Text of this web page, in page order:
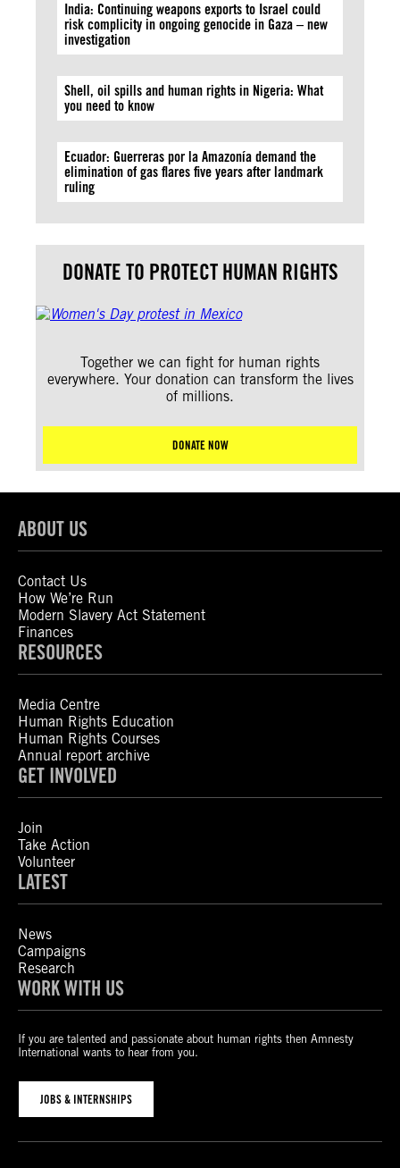
India: Continuing weapons exports to Israel could
risk complicity in ongoing genocide in Gaza – new
investigation
Shell, oil spills and human rights in Nigeria: What
you need to know
Ecuador: Guerreras por la Amazonía demand the
elimination of gas flares five years after landmark
ruling
DONATE TO PROTECT HUMAN RIGHTS
Together we can fight for human rights
everywhere. Your donation can transform the lives
of millions.
DONATE NOW
ABOUT US
Contact Us
How We’re Run
Modern Slavery Act Statement
Finances
RESOURCES
Media Centre
Human Rights Education
Human Rights Courses
Annual report archive
GET INVOLVED
Join
Take Action
Volunteer
LATEST
News
Campaigns
Research
WORK WITH US
If you are talented and passionate about human rights then Amnesty
International wants to hear from you.
JOBS & INTERNSHIPS